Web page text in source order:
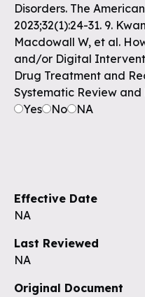
Disorders. The
2023;32(1):24-31. 9.
Macdowall W, et al.
and/or Digital
Drug Treatment and
Systematic Review
Yes
No NA
Effective Date
NA
Last Reviewed
NA
Original Document